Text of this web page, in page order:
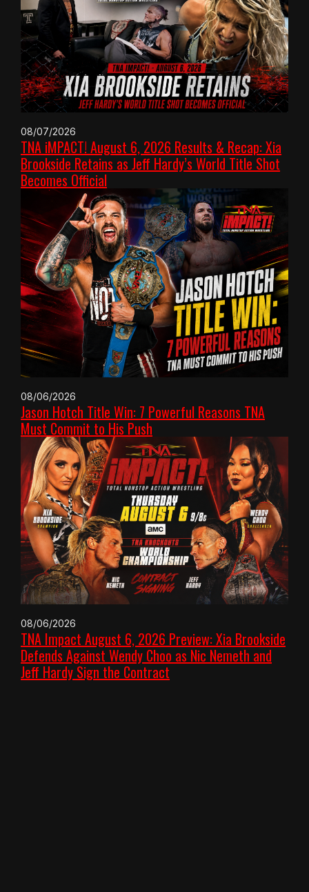
08/07/2026
TNA iMPACT! August 6, 2026 Results & Recap: Xia
Brookside Retains as Jeff Hardy’s World Title Shot
Becomes Official
08/06/2026
Jason Hotch Title Win: 7 Powerful Reasons TNA
Must Commit to His Push
08/06/2026
TNA Impact August 6, 2026 Preview: Xia Brookside
Defends Against Wendy Choo as Nic Nemeth and
Jeff Hardy Sign the Contract